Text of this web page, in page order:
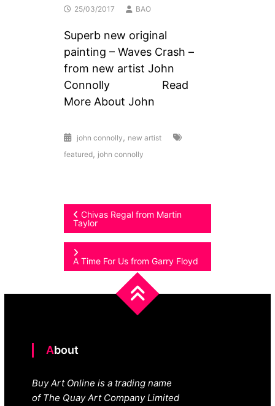
25/03/2017 BAO
Superb new original
painting – Waves Crash –
from new artist John
Connolly Read
More About John
john connolly , new artist
featured, john connolly
Post
navigation
Chivas Regal from Martin
Taylor
A Time For Us from Garry Floyd
About
Buy Art Online is a trading name
of The Quay Art Company Limited